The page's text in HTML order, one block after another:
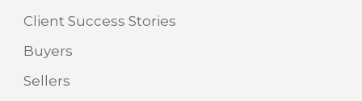
Client Success Stories
Buyers
Sellers